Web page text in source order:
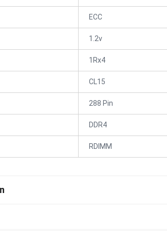
ECC
1.2v
1Rx4
CL15
288 Pin
DDR4
RDIMM